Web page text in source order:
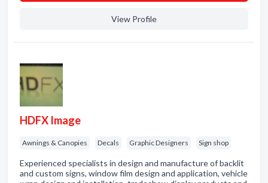
View Profile
HDFX Image
Awnings & Canopies Decals Graphic Designers Sign shop
Experienced specialists in design and manufacture of backlit
and custom signs, window film design and application, vehicle